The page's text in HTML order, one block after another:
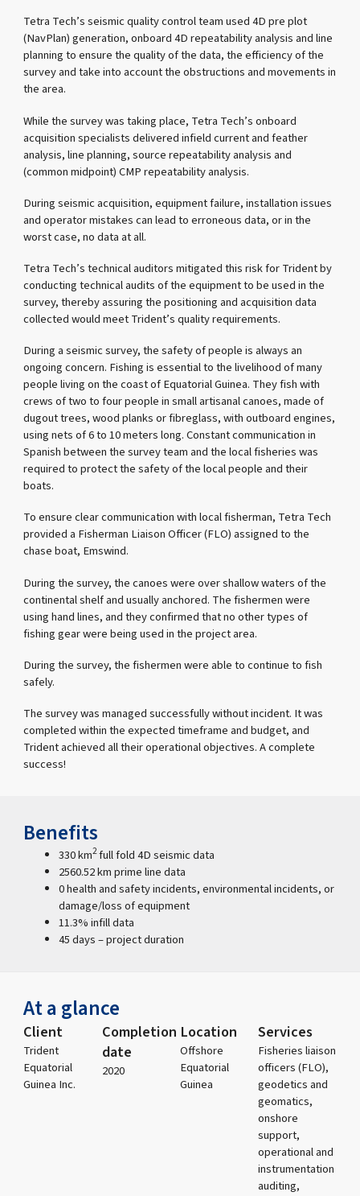
Tetra Tech’s seismic quality control team used 4D pre plot
(NavPlan) generation, onboard 4D repeatability analysis and line
planning to ensure the quality of the data, the efficiency of the
survey and take into account the obstructions and movements in
the area.
While the survey was taking place, Tetra Tech’s onboard
acquisition specialists delivered infield current and feather
analysis, line planning, source repeatability analysis and
(common midpoint) CMP repeatability analysis.
During seismic acquisition, equipment failure, installation issues
and operator mistakes can lead to erroneous data, or in the
worst case, no data at all.
Tetra Tech’s technical auditors mitigated this risk for Trident by
conducting technical audits of the equipment to be used in the
survey, thereby assuring the positioning and acquisition data
collected would meet Trident’s quality requirements.
During a seismic survey, the safety of people is always an
ongoing concern. Fishing is essential to the livelihood of many
people living on the coast of Equatorial Guinea. They fish with
crews of two to four people in small artisanal canoes, made of
dugout trees, wood planks or fibreglass, with outboard engines,
using nets of 6 to 10 meters long. Constant communication in
Spanish between the survey team and the local fisheries was
required to protect the safety of the local people and their
boats.
To ensure clear communication with local fisherman, Tetra Tech
provided a Fisherman Liaison Officer (FLO) assigned to the
chase boat, Emswind.
During the survey, the canoes were over shallow waters of the
continental shelf and usually anchored. The fishermen were
using hand lines, and they confirmed that no other types of
fishing gear were being used in the project area.
During the survey, the fishermen were able to continue to fish
safely.
The survey was managed successfully without incident. It was
completed within the expected timeframe and budget, and
Trident achieved all their operational objectives. A complete
success!
Benefits
330 km2full fold 4D seismic data
2560.52 km prime line data
0 health and safety incidents, environmental incidents, or
damage/loss of equipment
11.3% infill data
45 days – project duration
At a glance
Client
Trident
Equatorial
Guinea Inc.
Completion
date
2020
Location
Offshore
Equatorial
Guinea
Services
Fisheries liaison
officers (FLO),
geodetics and
geomatics,
onshore
support,
operational and
instrumentation
auditing,